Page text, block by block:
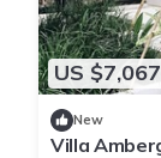
US $7,067
New
Villa